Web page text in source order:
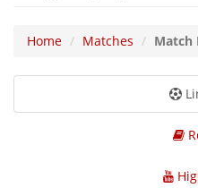
Home Matches Match